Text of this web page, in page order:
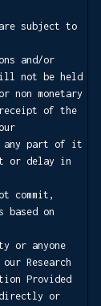
are subject to
and/or
not be held
non monetary
of the
any part of it
or delay in
commit,
based on
or anyone
Research
Provided
directly or